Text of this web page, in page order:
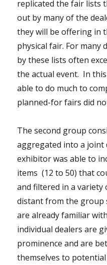
replicated the fair lists
out by many of the
they will be offering in
physical fair. For many
by these lists often
the actual event. In
able to do much to
planned-for fairs did
The second group
aggregated into a joint
exhibitor was able to
items (12 to 50) that
and filtered in a
distant from the group
are already familiar
individual dealers are
prominence and are
themselves to